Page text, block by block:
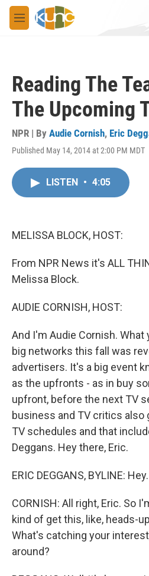
Skip to main content
M
e
Reading The
The Upcoming
NPR | By Audie Cornish, Eric
Published May 14, 2014 at 2:00 PM MDT
LISTEN • 4:05
MELISSA BLOCK, HOST:
From NPR News it's ALL
Melissa Block.
AUDIE CORNISH, HOST:
And I'm Audie Cornish.
big networks this fall was
advertisers. It's a big event
as the upfronts - as in buy
upfront, before the next TV
business and TV critics also
TV schedules and that
Deggans. Hey there, Eric.
ERIC DEGGANS, BYLINE:
CORNISH: All right, Eric. So
kind of get this, like, heads-
What's catching your
around?